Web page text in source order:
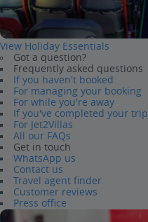
View Holiday Essentials
Got a question?
Frequently asked questions
If you haven't booked
For managing your booking
For while you're away
If you've completed your trip
For Jet2Villas
All our FAQs
Get in touch
WhatsApp us
Contact us
Travel agent finder
Customer reviews
Press office